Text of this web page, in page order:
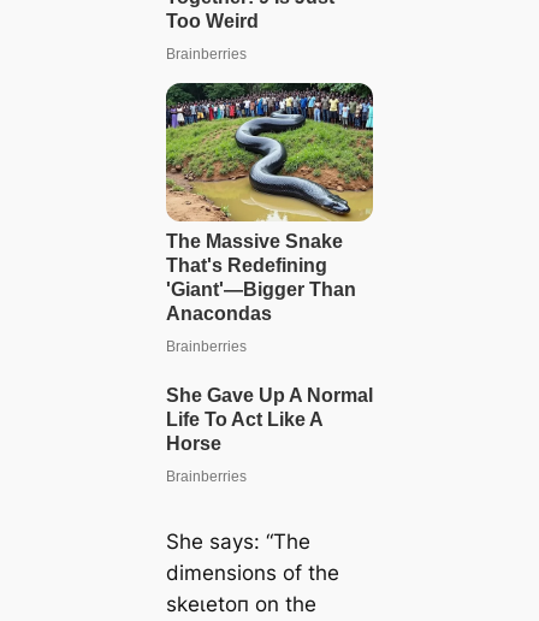
She says: “The
dimensions of the
ѕkeɩetoп on the